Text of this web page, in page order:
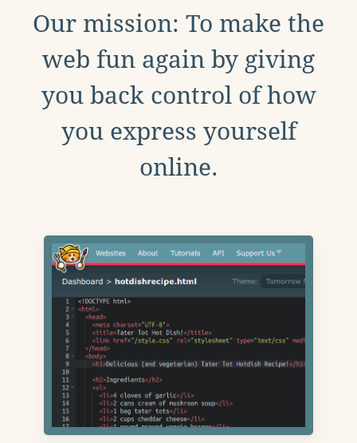
Our mission: To make the
web fun again by giving
you back control of how
you express yourself
online.